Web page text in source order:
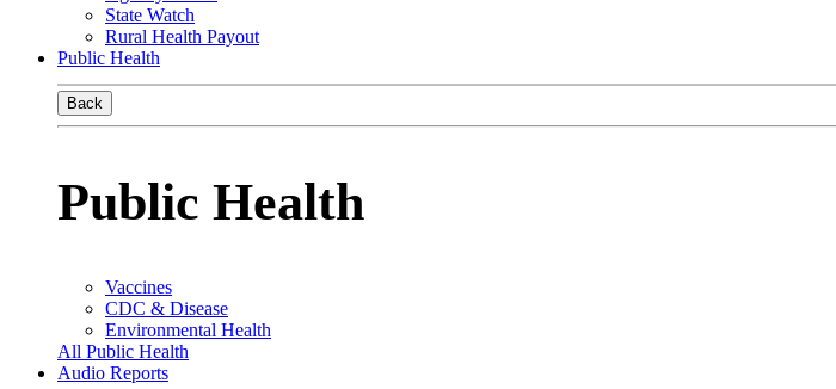
State Watch
Rural Health Payout
Public Health
Back
Public Health
Vaccines
CDC & Disease
Environmental Health
All Public Health
Audio Reports